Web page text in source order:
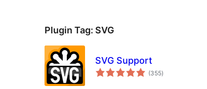
Plugin Tag: SVG
SVG Support
(355total
ratings
)